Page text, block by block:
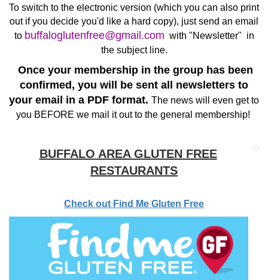
To switch to the electronic version (which you can also print
out if you decide you'd like a hard copy), just send an email
to buffaloglutenfree@gmail.com with "Newsletter" in
the subject line.
Once your membership in the group has been
confirmed, you will be sent all newsletters to
your email in a PDF format. The news will even get to
you BEFORE we mail it out to the general membership!
BUFFALO AREA GLUTEN FREE
RESTAURANTS
Check out Find Me Gluten Free